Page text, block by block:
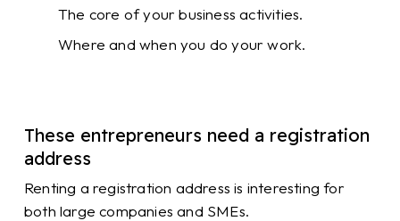
The core of your business activities.
Where and when you do your work.
These entrepreneurs need a registration
address
Renting a registration address is interesting for
both large companies and SMEs.